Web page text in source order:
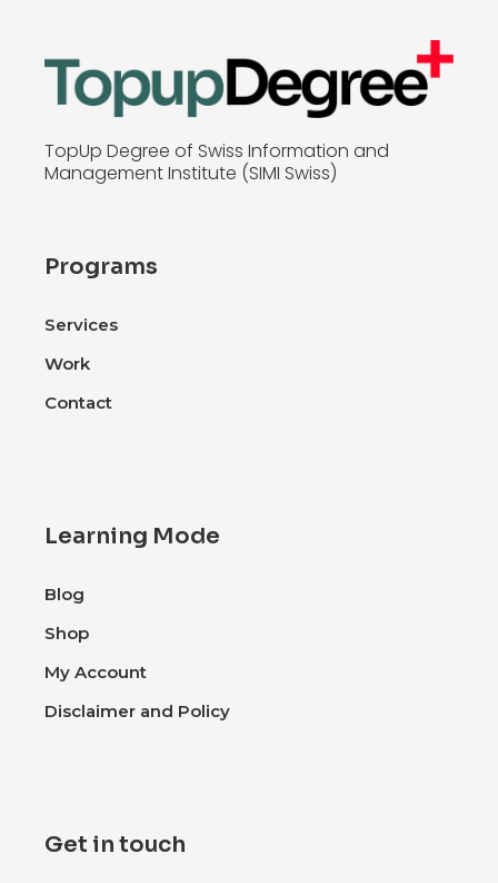
TopUp Degree of Swiss Information and
Management Institute (SIMI Swiss)
Programs
Services
Work
Contact
Learning Mode
Blog
Shop
My Account
Disclaimer and Policy
Get in touch